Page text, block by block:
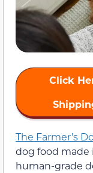
Click
The Farmer’s
dog food made
human-grade